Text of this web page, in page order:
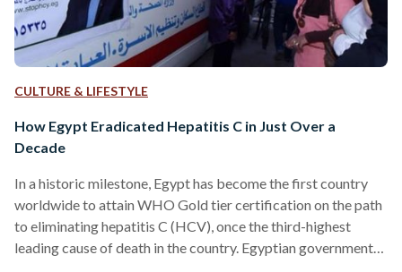
CULTURE & LIFESTYLE
How Egypt Eradicated Hepatitis C in Just Over a
Decade
In a historic milestone, Egypt has become the first country
worldwide to attain WHO Gold tier certification on the path
to eliminating hepatitis C (HCV), once the third-highest
leading cause of death in the country. Egyptian governmental